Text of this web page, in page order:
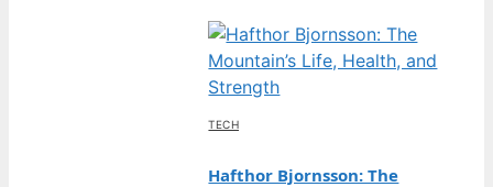
TECH
Hafthor Bjornsson: The